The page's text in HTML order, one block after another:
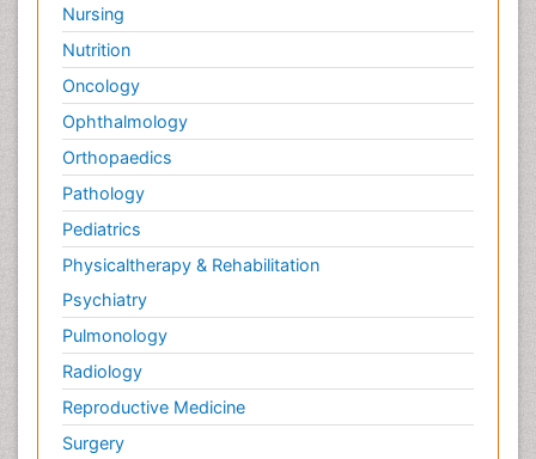
Nursing
Nutrition
Oncology
Ophthalmology
Orthopaedics
Pathology
Pediatrics
Physicaltherapy & Rehabilitation
Psychiatry
Pulmonology
Radiology
Reproductive Medicine
Surgery